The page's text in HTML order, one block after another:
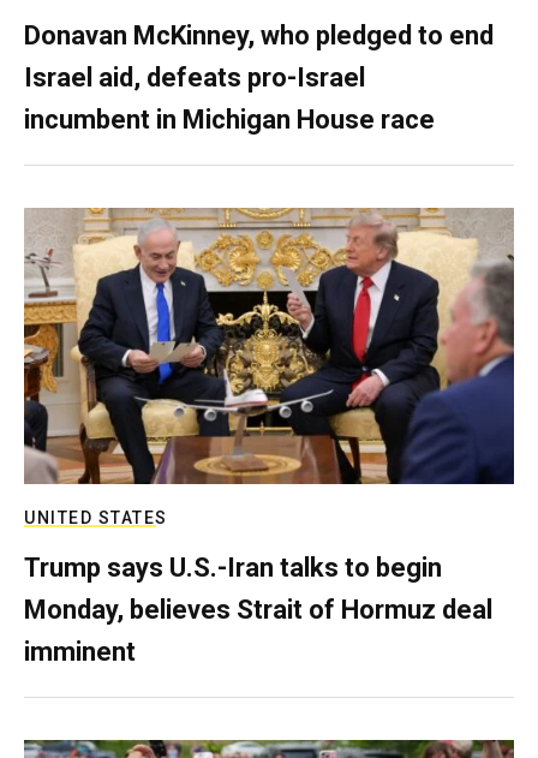
Donavan McKinney, who pledged to end
Israel aid, defeats pro-Israel
incumbent in Michigan House race
UNITED STATES
Trump says U.S.-Iran talks to begin
Monday, believes Strait of Hormuz deal
imminent